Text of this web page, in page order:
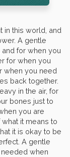
in this world, and
A gentle
for when you
for when you
when you need
back together.
in the air, for
bones just to
you are
it means to
it is okay to be
A gentle
when